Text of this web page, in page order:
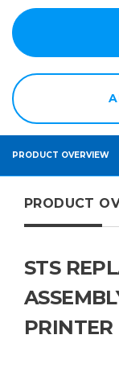
PRODUCT OVERVIEW
PRODUCT
STS